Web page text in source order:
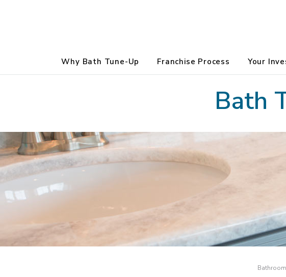
Why Bath Tune-Up Franchise Process Your
Bath